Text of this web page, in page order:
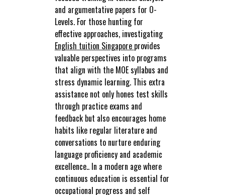
and argumentative papers for O-
Levels. For those hunting for
effective approaches, investigating
English tuition Singapore provides
valuable perspectives into programs
that align with the MOE syllabus and
stress dynamic learning. This extra
assistance not only hones test skills
through practice exams and
feedback but also encourages home
habits like regular literature and
conversations to nurture enduring
language proficiency and academic
excellence.. In a modern age where
continuous education is essential for
occupational progress and self